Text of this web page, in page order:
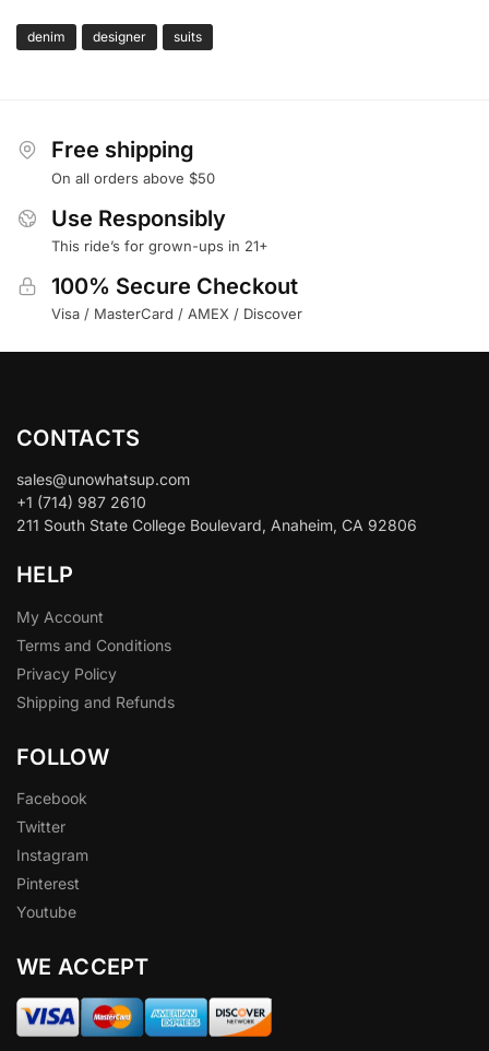
denim designer suits
Free shipping
On all orders above $50
Use Responsibly
This ride’s for grown-ups in 21+
100% Secure Checkout
Visa / MasterCard / AMEX / Discover
CONTACTS
sales@unowhatsup.com
+1 (714) 987 2610
211 South State College Boulevard, Anaheim, CA 92806
HELP
My Account
Terms and Conditions
Privacy Policy
Shipping and Refunds
FOLLOW
Facebook
Twitter
Instagram
Pinterest
Youtube
WE ACCEPT